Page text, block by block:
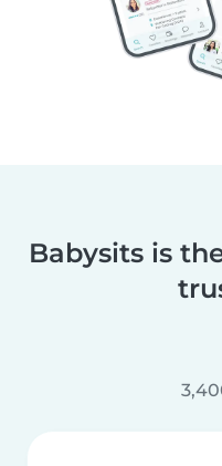
Babysits is